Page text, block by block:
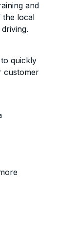
and
the local
quickly
customer